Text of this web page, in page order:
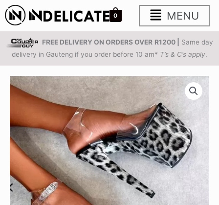
Skip
to
content
0
Main
Menu
MENU
FREE DELIVERY ON ORDERS OVER R1200 |
Same day
delivery in Gauteng if you order before 10 am* T’s & C’s apply.